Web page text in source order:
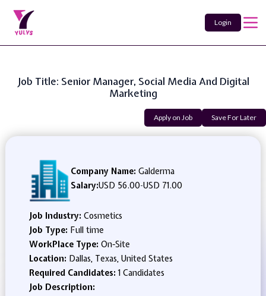
Login
Job Title: Senior Manager, Social Media And Digital
Marketing
Apply on Job Save For Later
Company Name: Galderma
Salary:USD 56.00-USD 71.00
Job Industry: Cosmetics
Job Type: Full time
WorkPlace Type: On-Site
Location: Dallas, Texas, United States
Required Candidates:1 Candidates
Job Description: